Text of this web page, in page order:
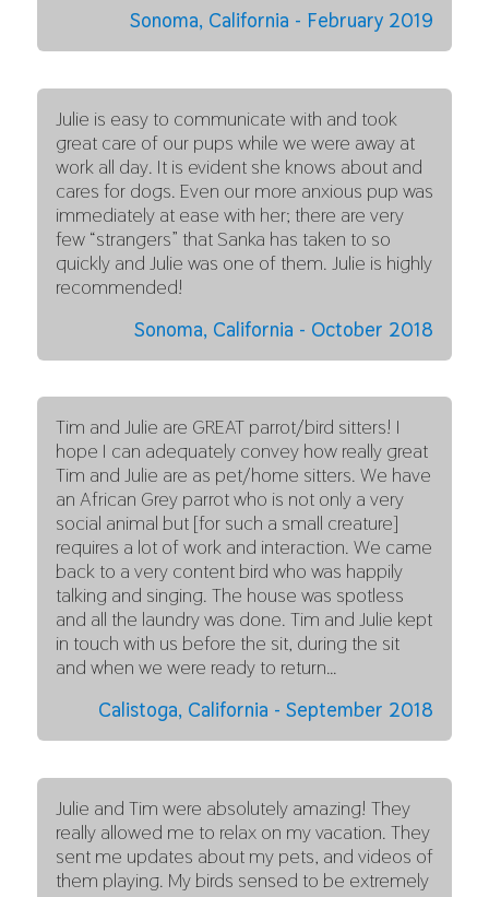
Sonoma, California - February 2019
Julie is easy to communicate with and took
great care of our pups while we were away at
work all day. It is evident she knows about and
cares for dogs. Even our more anxious pup was
immediately at ease with her; there are very
few “strangers” that Sanka has taken to so
quickly and Julie was one of them. Julie is highly
recommended!
Sonoma, California - October 2018
Tim and Julie are GREAT parrot/bird sitters! I
hope I can adequately convey how really great
Tim and Julie are as pet/home sitters. We have
an African Grey parrot who is not only a very
social animal but [for such a small creature]
requires a lot of work and interaction. We came
back to a very content bird who was happily
talking and singing. The house was spotless
and all the laundry was done. Tim and Julie kept
in touch with us before the sit, during the sit
and when we were ready to return…
Calistoga, California - September 2018
Julie and Tim were absolutely amazing! They
really allowed me to relax on my vacation. They
sent me updates about my pets, and videos of
them playing. My birds sensed to be extremely